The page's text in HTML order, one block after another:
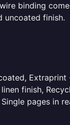
binding
uncoated finish.
finish,
pages in